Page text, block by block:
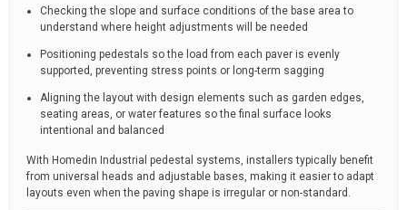
Checking the slope and surface conditions of the base area to
understand where height adjustments will be needed
Positioning pedestals so the load from each paver is evenly
supported, preventing stress points or long-term sagging
Aligning the layout with design elements such as garden edges,
seating areas, or water features so the final surface looks
intentional and balanced
With Homedin Industrial pedestal systems, installers typically benefit
from universal heads and adjustable bases, making it easier to adapt
layouts even when the paving shape is irregular or non-standard.